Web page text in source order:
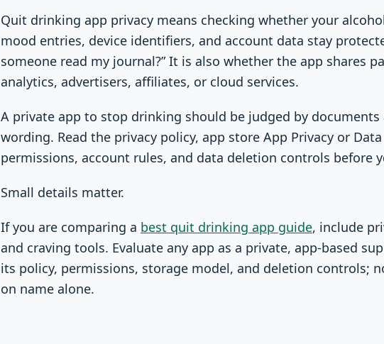
Quit drinking app privacy means checking whether your
mood entries, device identifiers, and account data stay
someone read my journal?” It is also whether the app shares
analytics, advertisers, affiliates, or cloud services.
A private app to stop drinking should be judged by
wording. Read the privacy policy, app store App Privacy or
permissions, account rules, and data deletion controls before
Small details matter.
If you are comparing a best quit drinking app guide, include
and craving tools. Evaluate any app as a private, app-based
its policy, permissions, storage model, and deletion controls;
on name alone.